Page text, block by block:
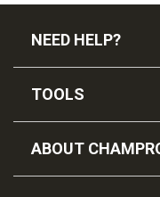
NEED HELP?
TOOLS
ABOUT